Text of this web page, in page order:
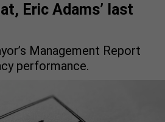
Eric Adams’ last
Management Report
performance.